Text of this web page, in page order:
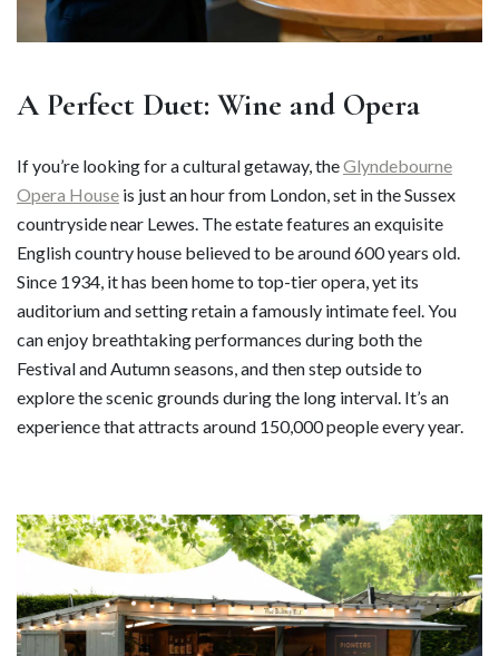
A Perfect Duet: Wine and Opera
If you’re looking for a cultural getaway, theGlyndebourne
Opera House is just an hour from London, set in the Sussex
countryside near Lewes. The estate features an exquisite
English country house believed to be around 600 years old.
Since 1934, it has been home to top-tier opera, yet its
auditorium and setting retain a famously intimate feel. You
can enjoy breathtaking performances during both the
Festival and Autumn seasons, and then step outside to
explore the scenic grounds during the long interval. It’s an
experience that attracts around 150,000 people every year.